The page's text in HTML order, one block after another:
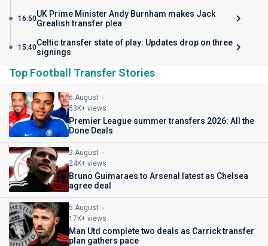
16:50UK Prime Minister Andy Burnham makes Jack
Grealish transfer plea
15:40Celtic transfer state of play: Updates drop on three
signings
Top Football Transfer Stories
6 August
53K+ views
Premier League summer transfers 2026: All the
Done Deals
2 August
24K+ views
Bruno Guimaraes to Arsenal latest as Chelsea
agree deal
5 August
17K+ views
Man Utd complete two deals as Carrick transfer
plan gathers pace